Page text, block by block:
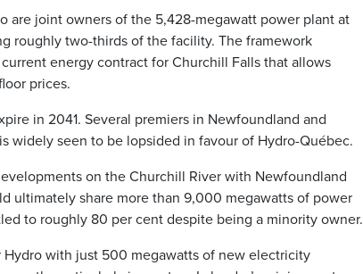
are joint owners of the 5,428-megawatt power plant at
roughly two-thirds of the facility. The framework
energy contract for Churchill Falls that allows
prices.
in 2041. Several premiers in Newfoundland and
widely seen to be lopsided in favour of Hydro-Québec.
on the Churchill River with Newfoundland
ultimately share more than 9,000 megawatts of power
to roughly 80 per cent despite being a minority owner.
with just 500 megawatts of new electricity